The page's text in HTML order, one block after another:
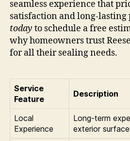
seamless experience that
satisfaction and long-lasting
today to schedule a free
why homeowners trust
for all their sealing needs.
Service
Feature
Description
Local
Experience
Long-term
exterior